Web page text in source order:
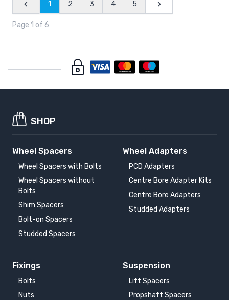
Previous
1 2 3 4 5
Next
Page 1 of 6
SHOP
Wheel Spacers
Wheel Spacers with Bolts
Wheel Spacers without
Bolts
Shim Spacers
Bolt-on Spacers
Studded Spacers
Wheel Adapters
PCD Adapters
Centre Bore Adapter Kits
Centre Bore Adapters
Studded Adapters
Fixings
Bolts
Nuts
Suspension
Lift Spacers
Propshaft Spacers